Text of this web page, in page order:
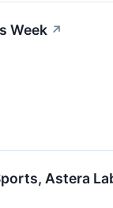
Week ↗
Astera